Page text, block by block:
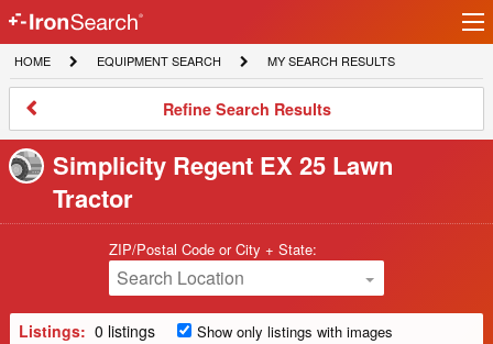
IronSearch
Logo
HOME
HOME
EQUIPMENT
SEARCH
EQUIPMENT SEARCH
MY
SEARCH
MY SEARCH RESULTS
Refine
Results
Refine Search Results
Simplicity Regent EX 25 Lawn
Tractor
ZIP/Postal Code or City + State:
Search Location
Listings: 0 listings Show only listings with images